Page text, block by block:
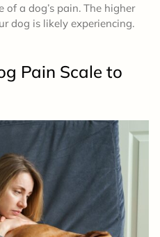
of a dog’s pain. The higher
dog is likely experiencing.
Pain Scale to